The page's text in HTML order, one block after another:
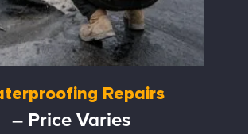
Repairs
– Price Varies